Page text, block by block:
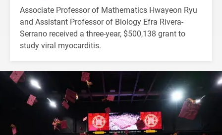
Associate Professor of Mathematics Hwayeon Ryu
and Assistant Professor of Biology Efra Rivera-
Serrano received a three-year, $500,138 grant to
study viral myocarditis.